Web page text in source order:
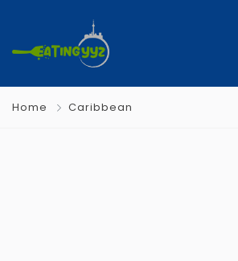
Home Caribbean